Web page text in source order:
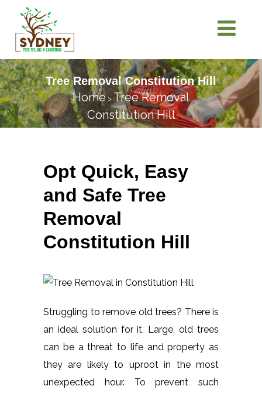
Tree Removal Constitution Hill
Home> Tree Removal
Constitution Hill
Opt Quick, Easy
and Safe Tree
Removal
Constitution Hill
Struggling to remove old trees? There is
an ideal solution for it. Large, old trees
can be a threat to life and property as
they are likely to uproot in the most
unexpected hour. To prevent such